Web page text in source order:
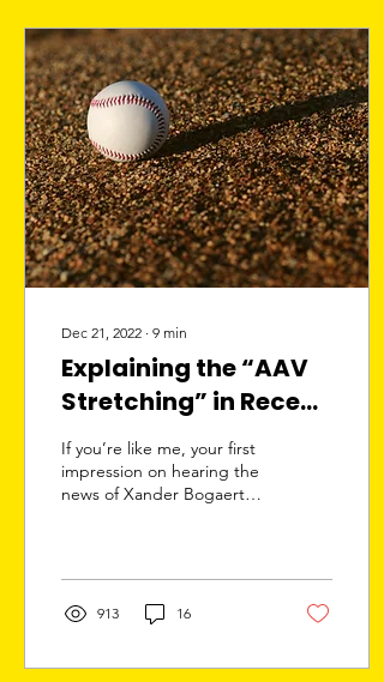
Dec 21, 2022 ∙ 9 min
Explaining the “AAV
Stretching” in Recent
Baseball Contracts
If you’re like me, your first
impression on hearing the
news of Xander Bogaerts’
913 16